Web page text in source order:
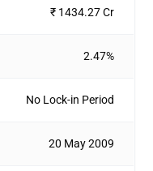
₹ 1434.27 Cr
2.47%
No Lock-in Period
20 May 2009